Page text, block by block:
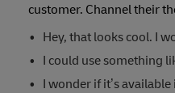
customer. Channel their
Hey, that looks cool. I
I could use something
I wonder if it’s available